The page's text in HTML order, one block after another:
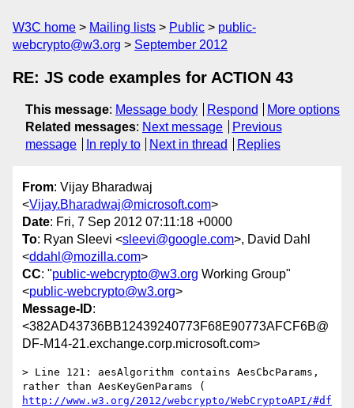
W3C home Mailing lists Public
public-
webcrypto@w3.org
September 2012
RE: JS code examples for ACTION 43
This message: Message body Respond
More options
Related messages: Next message
Previous
message
In reply to Next in thread Replies
From: Vijay Bharadwaj
<Vijay.Bharadwaj@microsoft.com>
Date: Fri, 7 Sep 2012 07:11:18 +0000
To: Ryan Sleevi <sleevi@google.com>, David Dahl
<ddahl@mozilla.com>
CC: "public-webcrypto@w3.org Working Group"
<public-webcrypto@w3.org>
Message-ID:
<382AD43736BB12439240773F68E90773AFCF6B@
DF-M14-21.exchange.corp.microsoft.com>
> Line 121: aesAlgorithm contains AesCbcParams,
http://www.w3.org/2012/webcrypto/WebCryptoAPI/#df